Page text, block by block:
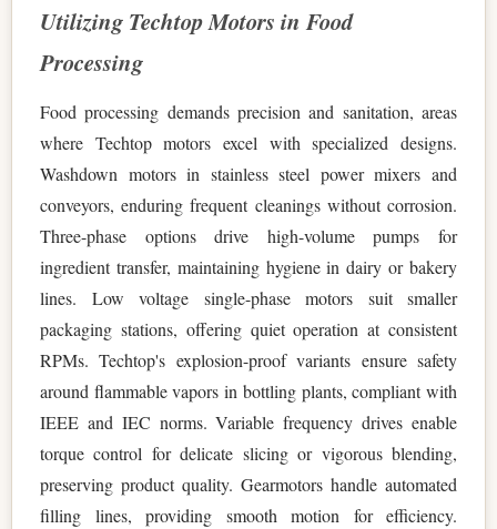
Utilizing Techtop Motors in Food
Processing
Food processing demands precision and sanitation, areas
where Techtop motors excel with specialized designs.
Washdown motors in stainless steel power mixers and
conveyors, enduring frequent cleanings without corrosion.
Three-phase options drive high-volume pumps for
ingredient transfer, maintaining hygiene in dairy or bakery
lines. Low voltage single-phase motors suit smaller
packaging stations, offering quiet operation at consistent
RPMs. Techtop's explosion-proof variants ensure safety
around flammable vapors in bottling plants, compliant with
IEEE and IEC norms. Variable frequency drives enable
torque control for delicate slicing or vigorous blending,
preserving product quality. Gearmotors handle automated
filling lines, providing smooth motion for efficiency.